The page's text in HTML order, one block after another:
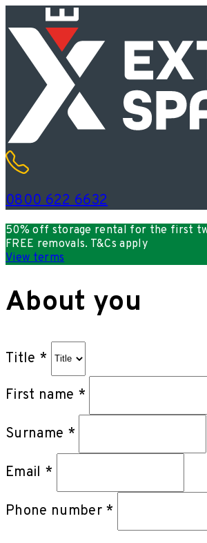
0800 622 6632
50% off storage rental for the first
FREE removals. T&Cs apply
View terms
About you
Title *
First name *
Surname *
Email *
Phone number *